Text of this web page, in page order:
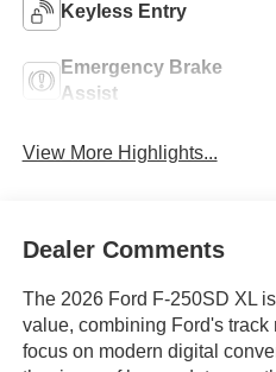
Keyless Entry
Emergency Brake
Assist
View More Highlights...
Dealer Comments
The 2026 Ford F-250SD XL
value, combining Ford's track
focus on modern digital